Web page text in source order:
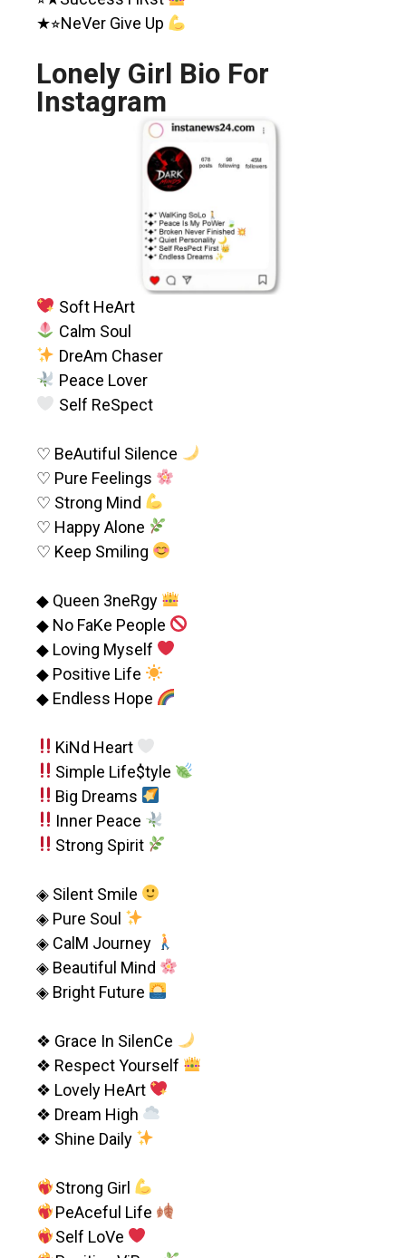
★⭐︎NeVer Give Up
Lonely Girl Bio For
Instagram
Soft HeArt
Calm Soul
DreAm Chaser
Peace Lover
Self ReSpect
♡ BeAutiful Silence
♡ Pure Feelings
♡ Strong Mind
♡ Happy Alone
♡ Keep Smiling
◆ Queen 3neRgy
◆ No FaKe People
◆ Loving Myself
◆ Positive Life
◆ Endless Hope
KiNd Heart
Simple Life$tyle
Big Dreams
Inner Peace
Strong Spirit
◈ Silent Smile
◈ Pure Soul
◈ CalM Journey
◈ Beautiful Mind
◈ Bright Future
❖ Grace In SilenCe
❖ Respect Yourself
❖ Lovely HeArt
❖ Dream High
❖ Shine Daily
Strong Girl
PeAceful Life
Self LoVe